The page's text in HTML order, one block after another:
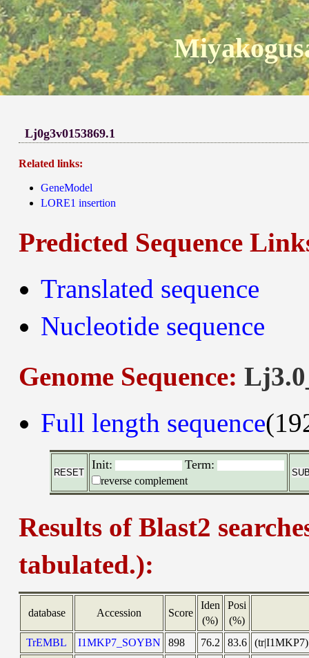
Lj0g3v0153869.1
Related links:
GeneModel
LORE1 insertion
Predicted Sequence
Translated sequence
Nucleotide sequence
Genome Sequence:
Full length sequence
Init: Term:
reverse complement
Results of Blast2
tabulated.):
database Accession Score
Iden
(%)
Posi
(%)
TrEMBL
I1MKP7_SOYBN 898 76.2 83.6 (tr|I1MKP7)